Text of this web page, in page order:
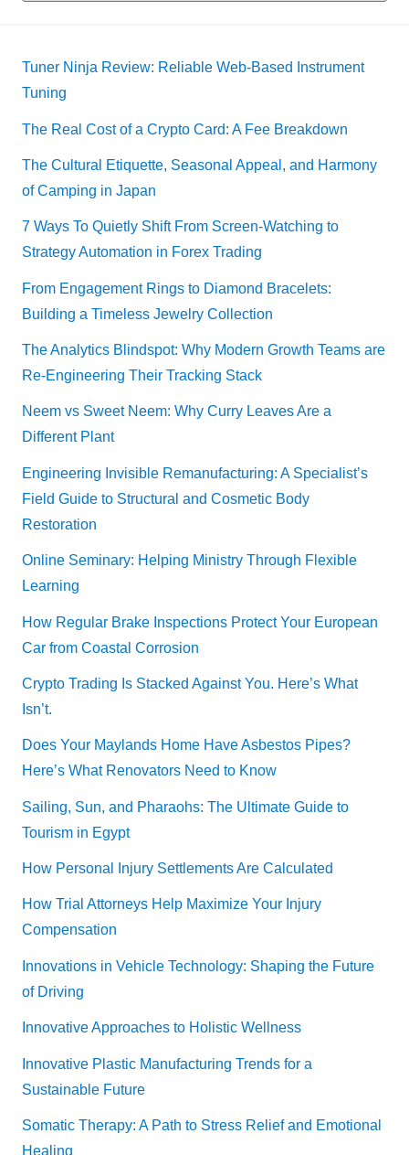
Tuner Ninja Review: Reliable Web-Based Instrument
Tuning
The Real Cost of a Crypto Card: A Fee Breakdown
The Cultural Etiquette, Seasonal Appeal, and Harmony
of Camping in Japan
7 Ways To Quietly Shift From Screen-Watching to
Strategy Automation in Forex Trading
From Engagement Rings to Diamond Bracelets:
Building a Timeless Jewelry Collection
The Analytics Blindspot: Why Modern Growth Teams are
Re-Engineering Their Tracking Stack
Neem vs Sweet Neem: Why Curry Leaves Are a
Different Plant
Engineering Invisible Remanufacturing: A Specialist’s
Field Guide to Structural and Cosmetic Body
Restoration
Online Seminary: Helping Ministry Through Flexible
Learning
How Regular Brake Inspections Protect Your European
Car from Coastal Corrosion
Crypto Trading Is Stacked Against You. Here’s What
Isn’t.
Does Your Maylands Home Have Asbestos Pipes?
Here’s What Renovators Need to Know
Sailing, Sun, and Pharaohs: The Ultimate Guide to
Tourism in Egypt
How Personal Injury Settlements Are Calculated
How Trial Attorneys Help Maximize Your Injury
Compensation
Innovations in Vehicle Technology: Shaping the Future
of Driving
Innovative Approaches to Holistic Wellness
Innovative Plastic Manufacturing Trends for a
Sustainable Future
Somatic Therapy: A Path to Stress Relief and Emotional
Healing